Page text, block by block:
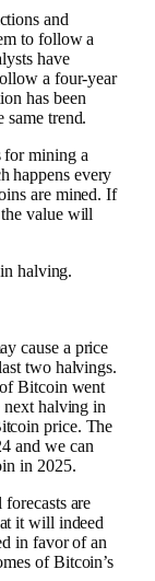
and
to follow a
have
a four-year
has been
same trend.
for mining a
happens every
are mined. If
value will
cause a price
two halvings.
Bitcoin went
next halving in
price. The
and we can
in 2025.
are
it will indeed
in favor of an
of Bitcoin’s